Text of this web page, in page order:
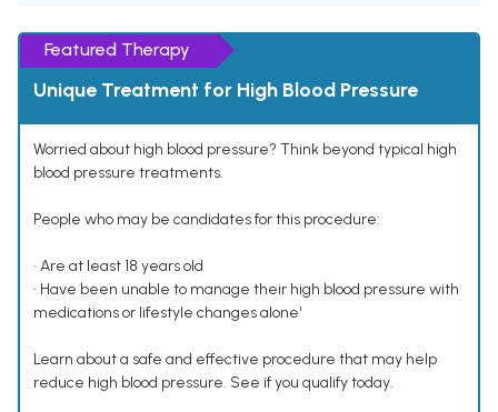
Featured Therapy
Unique Treatment for High Blood Pressure
Worried about high blood pressure? Think beyond typical high
blood pressure treatments.
People who may be candidates for this procedure:
• Are at least 18 years old
• Have been unable to manage their high blood pressure with
medications or lifestyle changes alone¹
Learn about a safe and effective procedure that may help
reduce high blood pressure. See if you qualify today.